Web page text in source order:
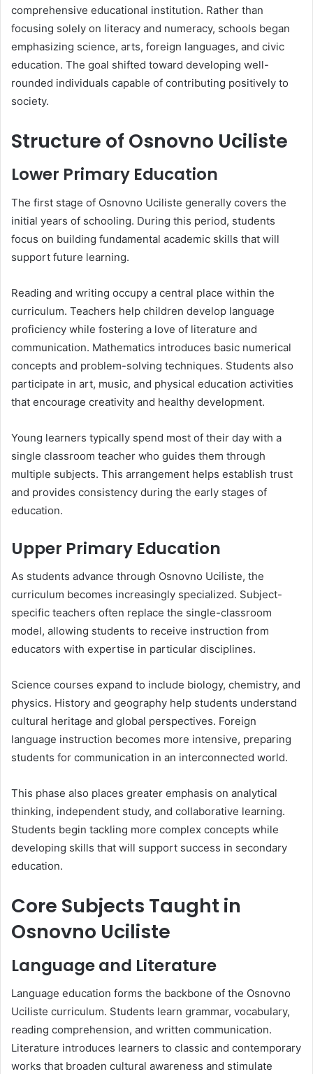
comprehensive educational institution. Rather than
focusing solely on literacy and numeracy, schools began
emphasizing science, arts, foreign languages, and civic
education. The goal shifted toward developing well-
rounded individuals capable of contributing positively to
society.
Structure of Osnovno Uciliste
Lower Primary Education
The first stage of Osnovno Uciliste generally covers the
initial years of schooling. During this period, students
focus on building fundamental academic skills that will
support future learning.
Reading and writing occupy a central place within the
curriculum. Teachers help children develop language
proficiency while fostering a love of literature and
communication. Mathematics introduces basic numerical
concepts and problem-solving techniques. Students also
participate in art, music, and physical education activities
that encourage creativity and healthy development.
Young learners typically spend most of their day with a
single classroom teacher who guides them through
multiple subjects. This arrangement helps establish trust
and provides consistency during the early stages of
education.
Upper Primary Education
As students advance through Osnovno Uciliste, the
curriculum becomes increasingly specialized. Subject-
specific teachers often replace the single-classroom
model, allowing students to receive instruction from
educators with expertise in particular disciplines.
Science courses expand to include biology, chemistry, and
physics. History and geography help students understand
cultural heritage and global perspectives. Foreign
language instruction becomes more intensive, preparing
students for communication in an interconnected world.
This phase also places greater emphasis on analytical
thinking, independent study, and collaborative learning.
Students begin tackling more complex concepts while
developing skills that will support success in secondary
education.
Core Subjects Taught in
Osnovno Uciliste
Language and Literature
Language education forms the backbone of the Osnovno
Uciliste curriculum. Students learn grammar, vocabulary,
reading comprehension, and written communication.
Literature introduces learners to classic and contemporary
works that broaden cultural awareness and stimulate